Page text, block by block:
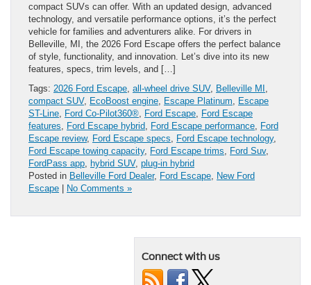
compact SUVs can offer. With an updated design, advanced
technology, and versatile performance options, it’s the perfect
vehicle for families and adventurers alike. For drivers in
Belleville, MI, the 2026 Ford Escape offers the perfect balance
of style, functionality, and innovation. Let’s dive into its new
features, specs, trim levels, and […]
Tags: 2026 Ford Escape all-wheel drive SUV, Belleville MI
compact SUV, EcoBoost engine Escape Platinum
Escape
ST-Line Ford Co-Pilot360® Ford Escape Ford Escape
features
Ford Escape hybrid Ford Escape performance Ford
Escape review, Ford Escape specs Ford Escape technology,
Ford Escape towing capacity, Ford Escape trims Ford Suv,
FordPass app hybrid SUV, plug-in hybrid
Posted in Belleville Ford Dealer, Ford Escape New Ford
Escape | No Comments »
Connect with us